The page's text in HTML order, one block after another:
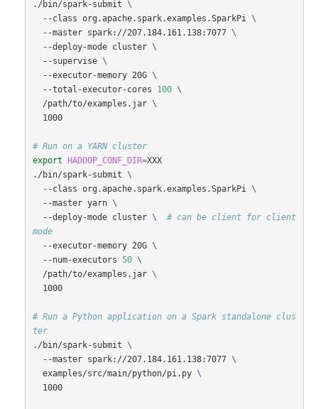
./bin/spark-submit \
  --class org.apache.spark.examples.SparkPi
\
  --master spark://207.184.161.138:7077
\
  --deploy-mode cluster
\
  --supervise
\
  --executor-memory 20G
\
  --total-executor-cores
100 \
  /path/to/examples.jar
\
# Run on a YARN cluster
export HADOOP_CONF_DIR=XXX
./bin/spark-submit \
  --class org.apache.spark.examples.SparkPi
\
  --master yarn
\
  --deploy-mode cluster
\
# can be client for client
mode
  --executor-memory 20G
\
  --num-executors
50 \
  /path/to/examples.jar
\
# Run a Python application on a Spark standalone clus
ter
./bin/spark-submit \
  --master spark://207.184.161.138:7077
\
  examples/src/main/python/pi.py
\